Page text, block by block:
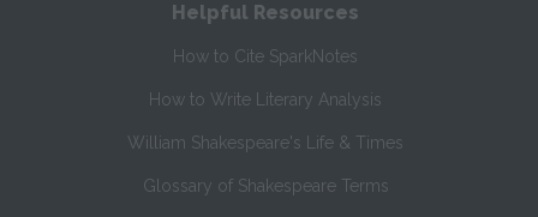
Helpful Resources
How to Cite SparkNotes
How to Write Literary Analysis
William Shakespeare's Life & Times
Glossary of Shakespeare Terms